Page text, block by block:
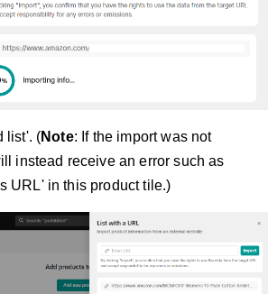
list'. (Note: If the import was not
instead receive an error such as
URL' in this product tile.)